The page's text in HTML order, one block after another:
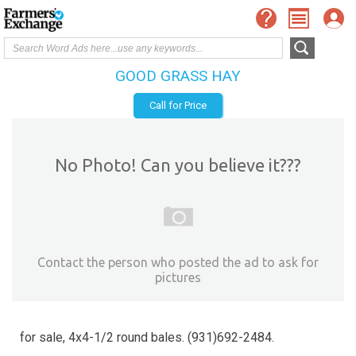
GOOD GRASS HAY
Call for Price
No Photo! Can you believe it???
Contact the person who posted the ad to ask for
pictures
for sale, 4x4-1/2 round bales. (931)692-2484.